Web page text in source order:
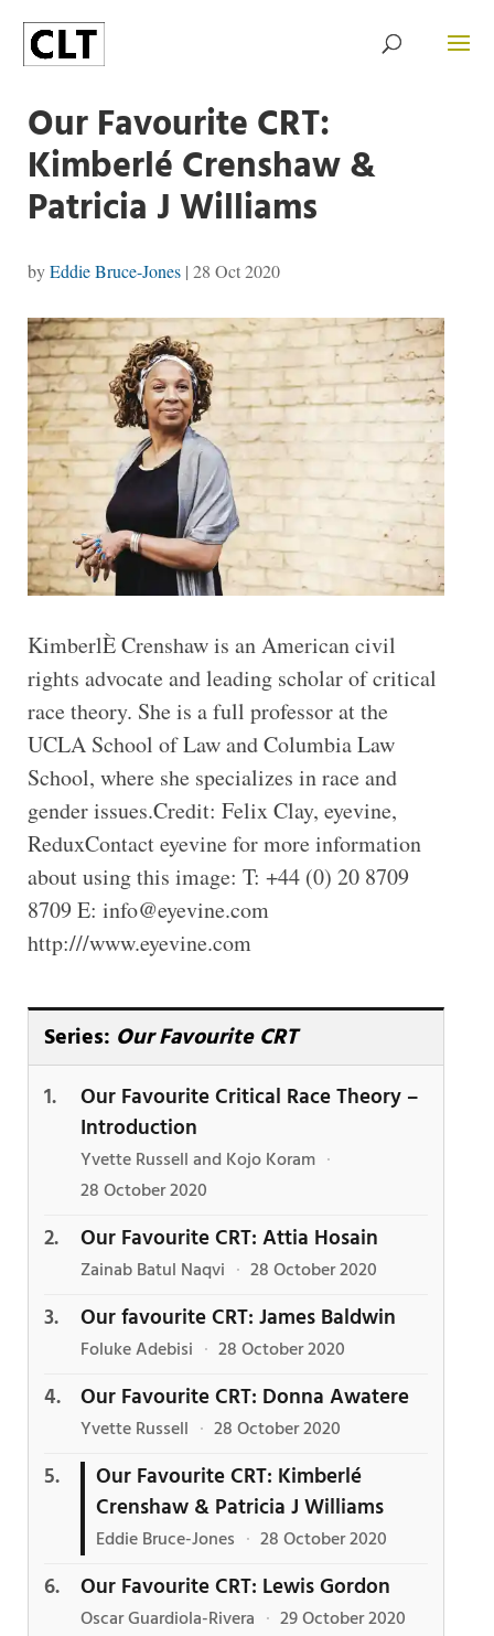
Our Favourite CRT:
Kimberlé Crenshaw &
Patricia J Williams
byEddie Bruce-Jones| 28 Oct 2020
KimberlÈ Crenshaw is an American civil
rights advocate and leading scholar of critical
race theory. She is a full professor at the
UCLA School of Law and Columbia Law
School, where she specializes in race and
gender issues.Credit: Felix Clay, eyevine,
ReduxContact eyevine for more information
about using this image: T: +44 (0) 20 8709
8709 E: info@eyevine.com
http:///www.eyevine.com
Series: Our Favourite CRT
Our Favourite Critical Race Theory –
Introduction
Yvette Russell and Kojo Koram ·
28 October 2020
Our Favourite CRT: Attia Hosain
Zainab Batul Naqvi · 28 October 2020
Our favourite CRT: James Baldwin
Foluke Adebisi · 28 October 2020
Our Favourite CRT: Donna Awatere
Yvette Russell · 28 October 2020
Our Favourite CRT: Kimberlé
Crenshaw & Patricia J Williams
Eddie Bruce-Jones · 28 October 2020
Our Favourite CRT: Lewis Gordon
Oscar Guardiola-Rivera · 29 October 2020